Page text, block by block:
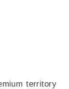
territory